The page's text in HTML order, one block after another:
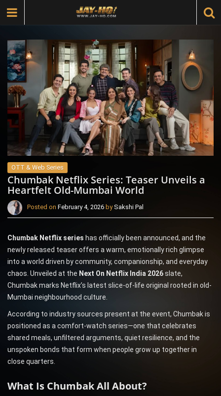
OTT & Web Series
Chumbak Netflix Series: Teaser Unveils a
Heartfelt Old-Mumbai World
Posted on February 4, 2026 bySakshi Pal
Chumbak Netflix series has officially been announced, and the
newly released teaser offers a warm, emotionally rich glimpse
into a world driven by community, companionship, and everyday
chaos. Unveiled at the Next On Netflix India 2026slate,
Chumbak marks Netflix’s latest slice-of-life original rooted in old-
Mumbai neighbourhood culture.
According to industry sources present at the event, Chumbak is
positioned as a comfort-watch series—one that celebrates
shared meals, unfiltered arguments, quiet resilience, and the
unspoken bonds that form when people grow up together in
close quarters.
What Is Chumbak All About?